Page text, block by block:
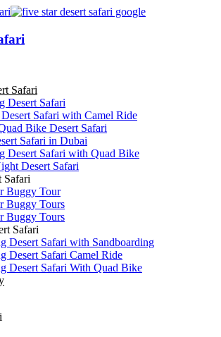
Safari
Desert Safari
Safari with Camel Ride
Bike Desert Safari
Safari in Dubai
Desert Safari with Quad Bike
Desert Safari
Safari
Buggy Tour
Buggy Tours
Buggy Tours
Safari
Desert Safari with Sandboarding
Desert Safari Camel Ride
Desert Safari With Quad Bike